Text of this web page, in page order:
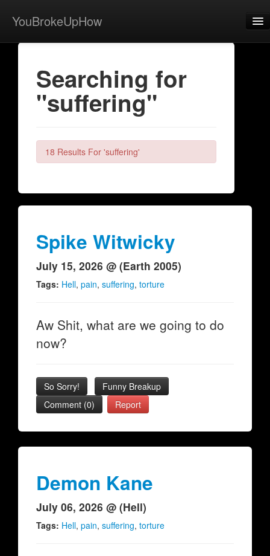
YouBrokeUpHow
Home
View Activity
Contact
Searching for
"suffering"
18 Results For 'suffering'
Spike Witwicky
July 15, 2026 @ (Earth 2005)
Tags: Hell, pain, suffering, torture
Aw Shit, what are we going to do
now?
So Sorry!
Funny Breakup
Comment (0)
Report
Demon Kane
July 06, 2026 @ (Hell)
Tags: Hell, pain, suffering, torture